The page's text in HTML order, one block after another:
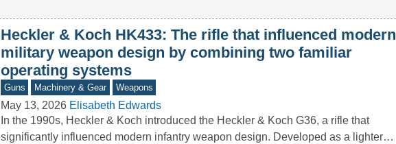
Heckler & Koch HK433: The rifle that influenced modern
military weapon design by combining two familiar
operating systems
Guns Machinery & Gear Weapons
May 13, 2026 Elisabeth Edwards
In the 1990s, Heckler & Koch introduced the Heckler & Koch G36, a rifle that
significantly influenced modern infantry weapon design. Developed as a lighter…